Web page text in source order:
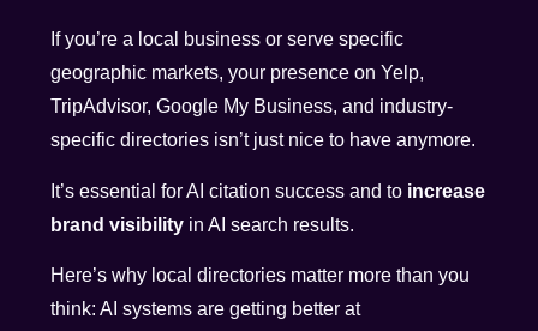
If you’re a local business or serve specific
geographic markets, your presence on Yelp,
TripAdvisor, Google My Business, and industry-
specific directories isn’t just nice to have anymore.
It’s essential for AI citation success and to increase
brand visibility in AI search results.
Here’s why local directories matter more than you
think: AI systems are getting better at